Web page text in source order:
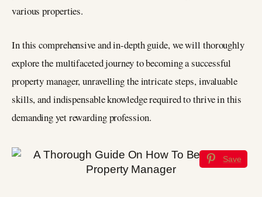
various properties.
In this comprehensive and in-depth guide, we will thoroughly
explore the multifaceted journey to becoming a successful
property manager, unravelling the intricate steps, invaluable
skills, and indispensable knowledge required to thrive in this
demanding yet rewarding profession.
Save